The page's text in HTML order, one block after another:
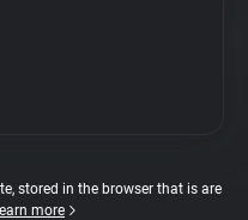
stored in the browser that is are
more